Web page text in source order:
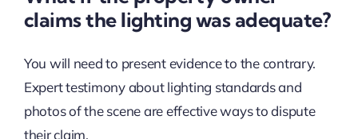
claims the lighting was adequate?
You will need to present evidence to the contrary.
Expert testimony about lighting standards and
photos of the scene are effective ways to dispute
their claim.